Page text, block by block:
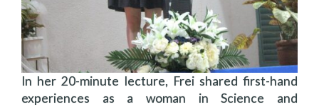
In her 20-minute lecture, Frei shared first-hand
experiences as a woman in Science and